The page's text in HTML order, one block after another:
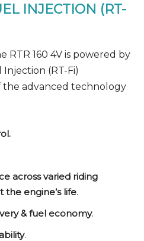
INJECTION (RT-
RTR 160 4V is powered by
(RT-Fi)
advanced technology
across varied riding
engine’s life.
& fuel economy.
.